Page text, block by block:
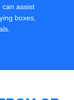
can assist
boxes,